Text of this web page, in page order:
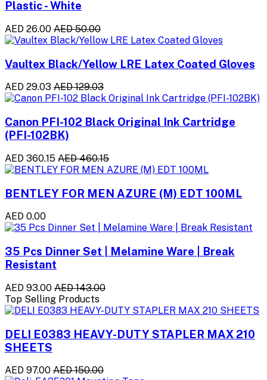
Plastic - White
AED 26.00 AED 50.00
Vaultex Black/Yellow LRE Latex Coated Gloves
AED 29.03 AED 129.03
Canon PFI-102 Black Original Ink Cartridge
(PFI-102BK)
AED 360.15 AED 460.15
BENTLEY FOR MEN AZURE (M) EDT 100ML
AED 0.00
35 Pcs Dinner Set | Melamine Ware | Break
Resistant
AED 93.00 AED 143.00
Top Selling Products
DELI E0383 HEAVY-DUTY STAPLER MAX 210
SHEETS
AED 97.00 AED 150.00